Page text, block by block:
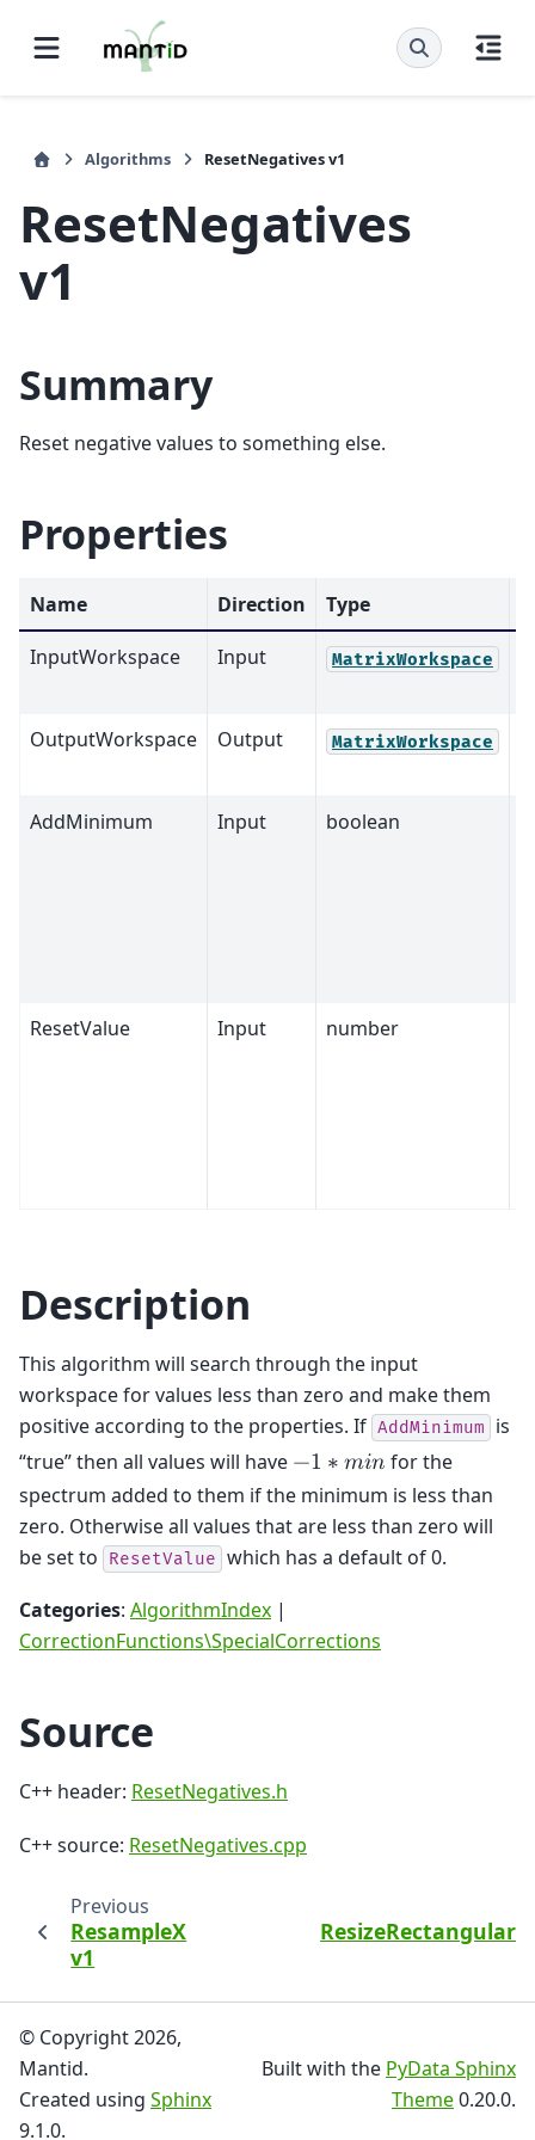
Algorithms ResetNegatives v1
ResetNegatives
v1
Summary
Reset negative values to something else.
Properties
Name Direction Type
InputWorkspace
Input MatrixWorkspace
OutputWorkspace Output MatrixWorkspace
AddMinimum Input boolean
ResetValue Input number
Description
This algorithm will search through the input
workspace for values less than zero and make them
positive according to the properties. If AddMinimum
is
“true” then all values will have −1 ∗𝑚𝑖𝑛 for the
spectrum added to them if the minimum is less than
zero. Otherwise all values that are less than zero will
be set to
ResetValue which has a default of 0.
Categories: AlgorithmIndex |
CorrectionFunctions\SpecialCorrections
Source
C++ header: ResetNegatives.h
C++ source: ResetNegatives.cpp
Previous
ResampleX
v1
© Copyright 2026,
Mantid.
Created using Sphinx
9.1.0.
Built with the PyData Sphinx
Theme0.20.0.